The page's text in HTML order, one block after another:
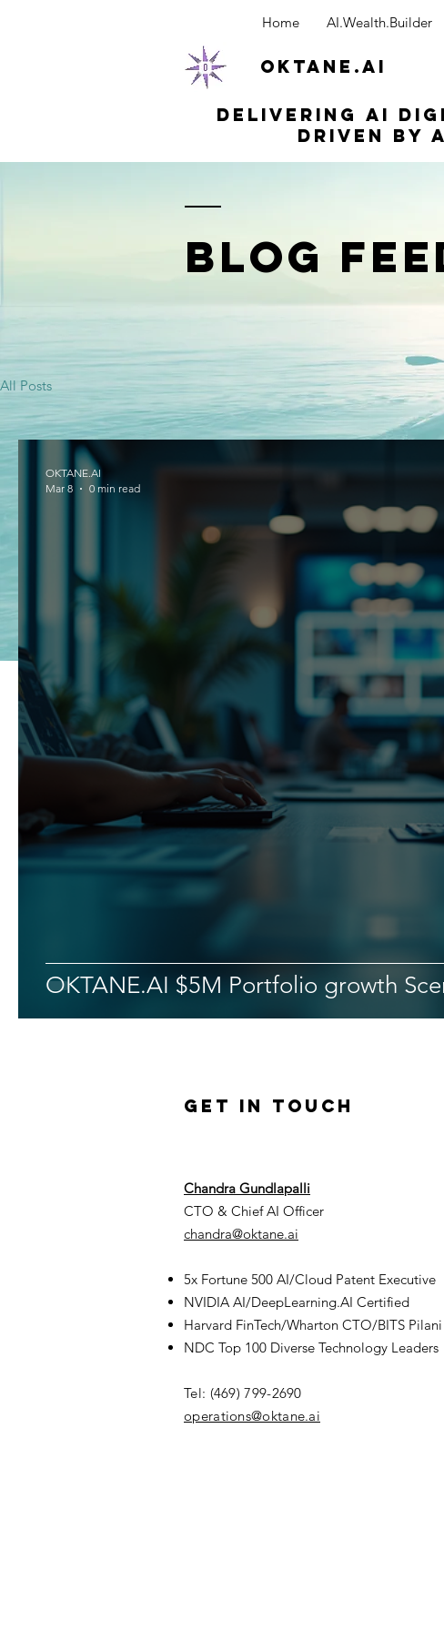
Home AI.Wealth.Builder
OKTANE.AI
Delivering AI
driven by
BLOG
All Posts
OKTANE.AI $5M Portfolio growth
OKTANE.AI
Mar 8
0 min read
Get in Touch
Chandra Gundlapalli
CTO & Chief AI Officer
chandra@oktane.ai
5x Fortune 500 AI/Cloud Patent Executive
NVIDIA AI/DeepLearning.AI Certified
Harvard FinTech/Wharton CTO/BITS
NDC Top 100 Diverse Technology Leaders
Tel: (469) 799-2690
​operations@oktane.ai